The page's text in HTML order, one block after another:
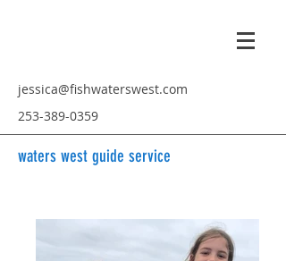
jessica@fishwaterswest.com
253-389-0359
waters west guide service